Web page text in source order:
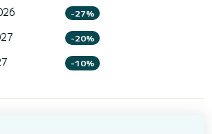
-27%
-20%
-10%